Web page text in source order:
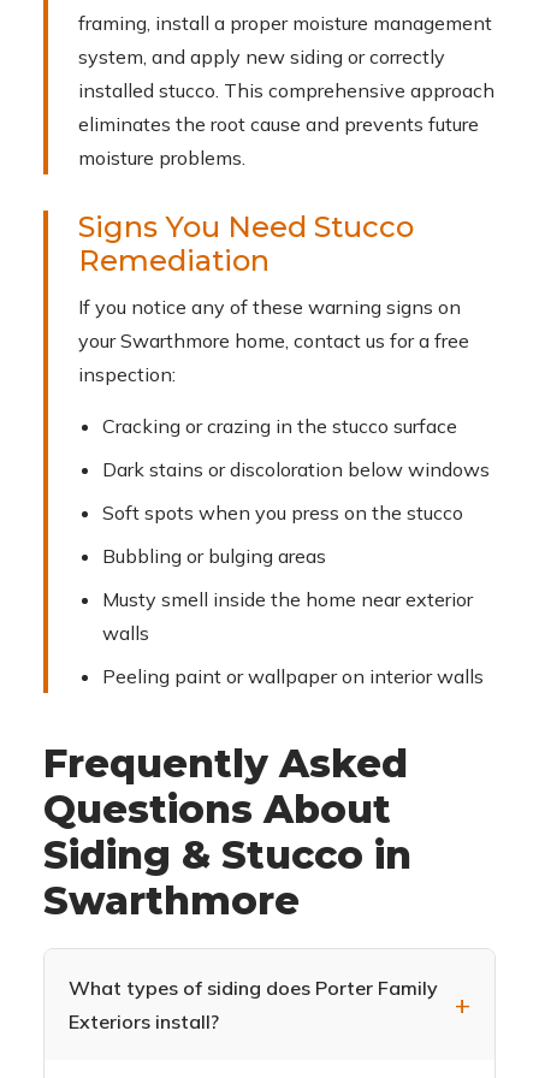
framing, install a proper moisture management
system, and apply new siding or correctly
installed stucco. This comprehensive approach
eliminates the root cause and prevents future
moisture problems.
Signs You Need Stucco
Remediation
If you notice any of these warning signs on
your Swarthmore home, contact us for a free
inspection:
Cracking or crazing in the stucco surface
Dark stains or discoloration below windows
Soft spots when you press on the stucco
Bubbling or bulging areas
Musty smell inside the home near exterior
walls
Peeling paint or wallpaper on interior walls
Frequently Asked
Questions About
Siding & Stucco in
Swarthmore
What types of siding does Porter Family
Exteriors install?